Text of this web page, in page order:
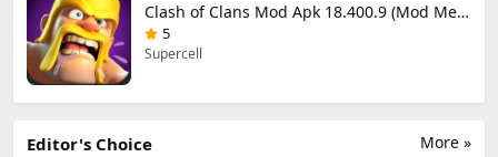
Clash of Clans Mod Apk 18.400.9 (Mod Menu) Unlimited Everything
5
Supercell
More »
Editor's Choice